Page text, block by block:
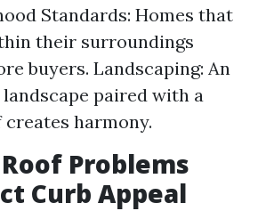
Standards: Homes that
their surroundings
buyers. Landscaping: An
paired with a
harmony.
Problems
Curb Appeal